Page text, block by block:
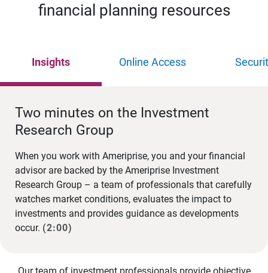
financial planning resources
Insights Online Access
Two minutes on the Investment
Research Group
When you work with Ameriprise, you and your financial
advisor are backed by the Ameriprise Investment
Research Group – a team of professionals that carefully
watches market conditions, evaluates the impact to
investments and provides guidance as developments
occur. (2:00)